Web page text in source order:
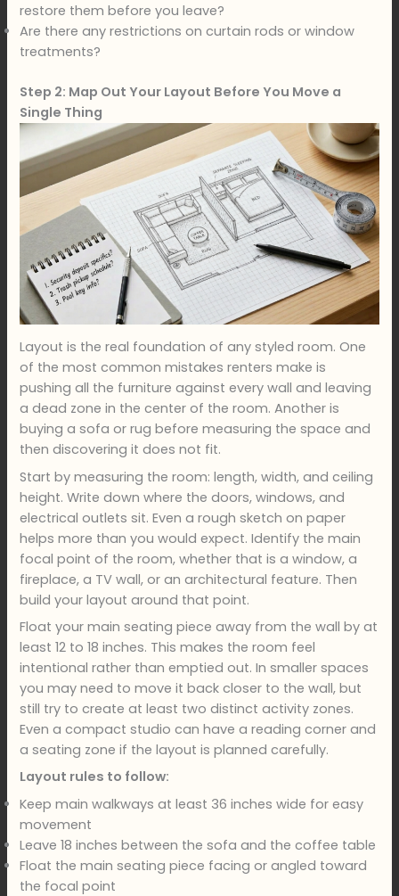
restore them before you leave?
Are there any restrictions on curtain rods or window
treatments?
Step 2: Map Out Your Layout Before You Move a
Single Thing
Layout is the real foundation of any styled room. One
of the most common mistakes renters make is
pushing all the furniture against every wall and leaving
a dead zone in the center of the room. Another is
buying a sofa or rug before measuring the space and
then discovering it does not fit.
Start by measuring the room: length, width, and ceiling
height. Write down where the doors, windows, and
electrical outlets sit. Even a rough sketch on paper
helps more than you would expect. Identify the main
focal point of the room, whether that is a window, a
fireplace, a TV wall, or an architectural feature. Then
build your layout around that point.
Float your main seating piece away from the wall by at
least 12 to 18 inches. This makes the room feel
intentional rather than emptied out. In smaller spaces
you may need to move it back closer to the wall, but
still try to create at least two distinct activity zones.
Even a compact studio can have a reading corner and
a seating zone if the layout is planned carefully.
Layout rules to follow:
Keep main walkways at least 36 inches wide for easy
movement
Leave 18 inches between the sofa and the coffee table
Float the main seating piece facing or angled toward
the focal point